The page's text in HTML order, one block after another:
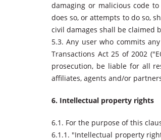
damaging or malicious code
does so, or attempts to do so,
civil damages shall be claimed
5.3. Any user who commits
Transactions Act 25 of 2002
prosecution, be liable for all
affiliates, agents and/or
6. Intellectual property rights
6.1. For the purpose of this
6.1.1. "Intellectual property